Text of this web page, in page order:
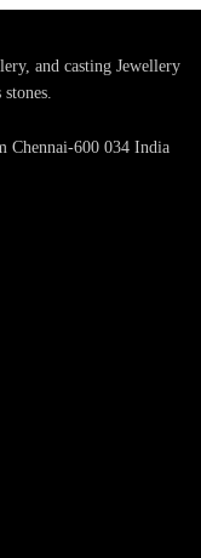
and casting Jewellery
Chennai-600 034 India